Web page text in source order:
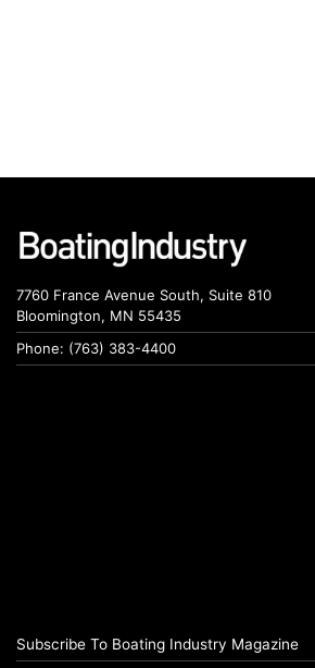
7760 France Avenue South, Suite 810
Bloomington, MN 55435
Phone: (763) 383-4400
Subscribe To Boating Industry Magazine